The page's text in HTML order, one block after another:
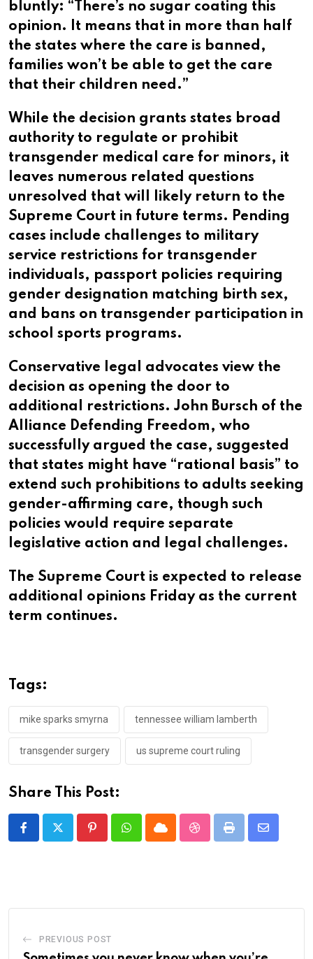
bluntly: “There’s no sugar coating this
opinion. It means that in more than half
the states where the care is banned,
families won’t be able to get the care
that their children need.”
While the decision grants states broad
authority to regulate or prohibit
transgender medical care for minors, it
leaves numerous related questions
unresolved that will likely return to the
Supreme Court in future terms. Pending
cases include challenges to military
service restrictions for transgender
individuals, passport policies requiring
gender designation matching birth sex,
and bans on transgender participation in
school sports programs.
Conservative legal advocates view the
decision as opening the door to
additional restrictions. John Bursch of the
Alliance Defending Freedom, who
successfully argued the case, suggested
that states might have “rational basis” to
extend such prohibitions to adults seeking
gender-affirming care, though such
policies would require separate
legislative action and legal challenges.
The Supreme Court is expected to release
additional opinions Friday as the current
term continues.
Tags:
mike sparks smyrna tennessee william lamberth
transgender surgery us supreme court ruling
Share This Post:
PinterestWhatsappCloud StumbleUpon
Print
Share
PREVIOUS POST